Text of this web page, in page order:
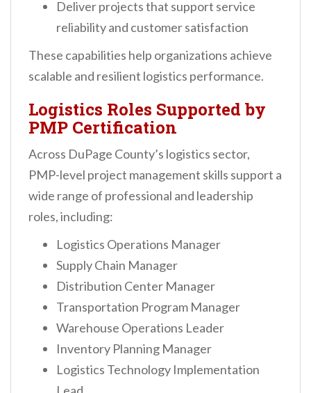
Deliver projects that support service
reliability and customer satisfaction
These capabilities help organizations achieve
scalable and resilient logistics performance.
Logistics Roles Supported by
PMP Certification
Across DuPage County’s logistics sector,
PMP-level project management skills support a
wide range of professional and leadership
roles, including:
Logistics Operations Manager
Supply Chain Manager
Distribution Center Manager
Transportation Program Manager
Warehouse Operations Leader
Inventory Planning Manager
Logistics Technology Implementation